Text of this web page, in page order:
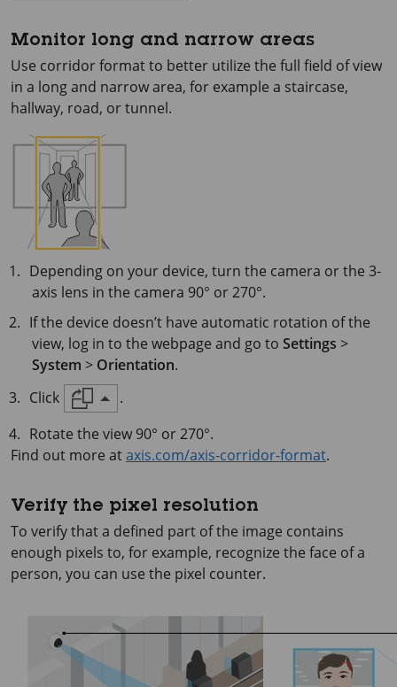
Monitor long and narrow areas
Use corridor format to better utilize the full field of view
in a long and narrow area, for example a staircase,
hallway, road, or tunnel.
Depending on your device, turn the camera or the 3-
axis lens in the camera 90° or 270°.
If the device doesn’t have automatic rotation of the
view, log in to the webpage and go to Settings >
System > Orientation.
Click
.
Rotate the view 90° or 270°.
Find out more ataxis.com/axis-corridor-format.
Verify the pixel resolution
To verify that a defined part of the image contains
enough pixels to, for example, recognize the face of a
person, you can use the pixel counter.